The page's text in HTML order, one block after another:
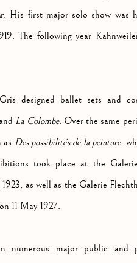
His first major solo show was
The following year
designed ballet sets and
La Colombe. Over the same
as Des possibilités de la peinture,
took place at the
as well as the Galerie
11 May 1927.
numerous major public and